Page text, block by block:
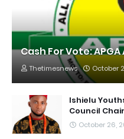
Cash For Vote:
Thetimesnews October
Ishielu
Council
October 26,